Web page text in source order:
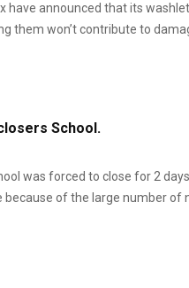
announced that its washlet
them won’t contribute to
School.
was forced to close for 2
of the large number of